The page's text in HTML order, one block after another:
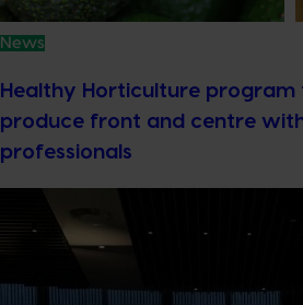
News
Healthy Horticulture program
produce front and centre
professionals